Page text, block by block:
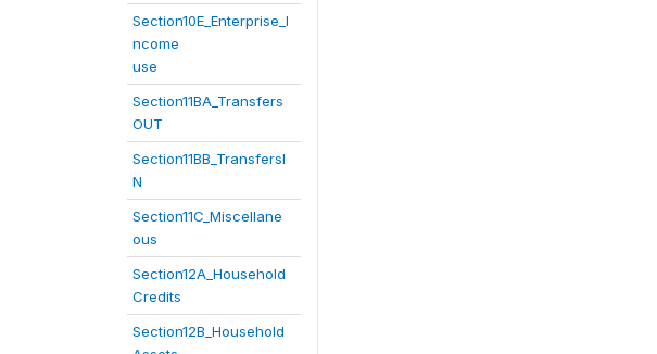
Section10E_Enterprise_I
ncome
use
Section11BA_Transfers
OUT
Section11BB_TransfersI
N
Section11C_Miscellane
ous
Section12A_Household
Credits
Section12B_Household